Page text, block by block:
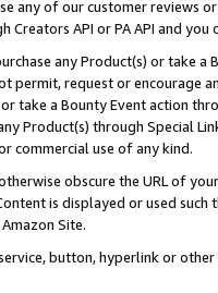
any of our customer reviews
API or PA API and
any Product(s) or take
permit, request or encourage
take a Bounty Event action
Product(s) through Special
commercial use of any kind.
obscure the URL of
is displayed or used
Site.
button, hyperlink or